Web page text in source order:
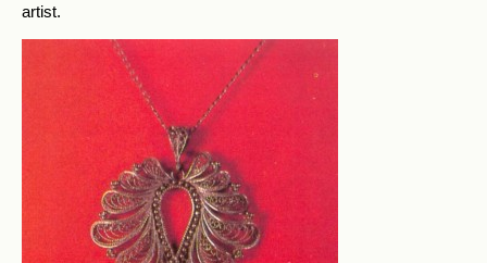
artist.